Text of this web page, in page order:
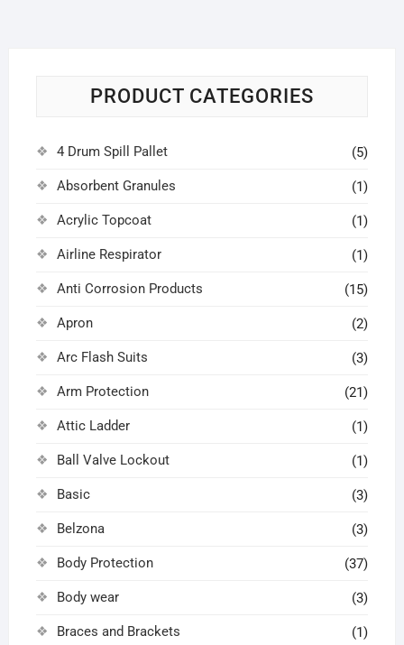
PRODUCT CATEGORIES
4 Drum Spill Pallet (5)
Absorbent Granules (1)
Acrylic Topcoat (1)
Airline Respirator (1)
Anti Corrosion Products (15)
Apron (2)
Arc Flash Suits (3)
Arm Protection (21)
Attic Ladder (1)
Ball Valve Lockout (1)
Basic (3)
Belzona (3)
Body Protection (37)
Body wear (3)
Braces and Brackets (1)